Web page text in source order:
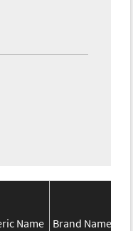
Name Brand Name